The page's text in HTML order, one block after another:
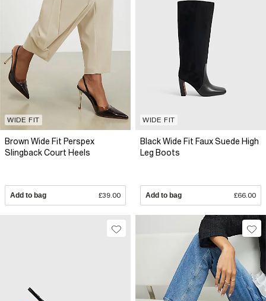
WIDE FIT
Brown Wide Fit Perspex
Slingback Court Heels
Add to bag £39.00
WIDE FIT
Black Wide Fit Faux Suede High
Leg Boots
Add to bag £66.00